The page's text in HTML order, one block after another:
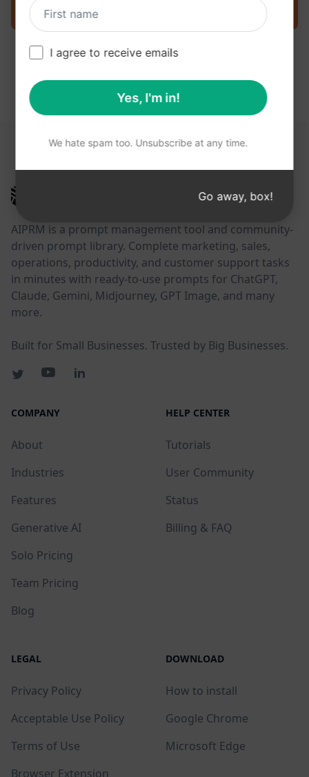
Try the prompt now on Claude
YOU MAY FIND THESE LINKS HELPFUL
AIPRM is a prompt management tool and community-
driven prompt library. Complete marketing, sales,
operations, productivity, and customer support tasks
in minutes with ready-to-use prompts for ChatGPT,
Claude, Gemini, Midjourney, GPT Image, and many
more.
Built for Small Businesses. Trusted by Big Businesses.
COMPANY
About
Industries
Features
Generative AI
Solo Pricing
Team Pricing
Blog
HELP CENTER
Tutorials
User Community
Status
Billing & FAQ
LEGAL
Privacy Policy
Acceptable Use Policy
Terms of Use
Browser Extension
DOWNLOAD
How to install
Google Chrome
Microsoft Edge
I agree to receive emails
Yes, I'm in!
We hate spam too. Unsubscribe at any time.
Go away, box!